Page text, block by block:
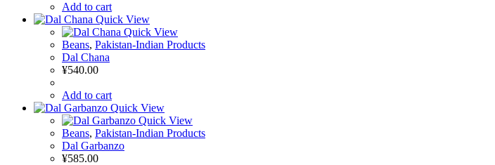
Add to cart
Quick View
Quick View
Beans, Pakistan-Indian Products
Dal Chana
¥540.00
Add to cart
Quick View
Quick View
Beans, Pakistan-Indian Products
Dal Garbanzo
¥585.00